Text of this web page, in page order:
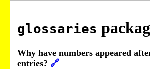
glossaries
Why have numbers appeared
entries? 🔗